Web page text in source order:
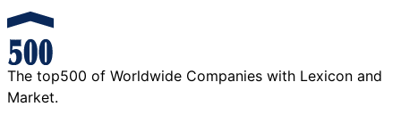
The top500 of Worldwide Companies with Lexicon and
Market.